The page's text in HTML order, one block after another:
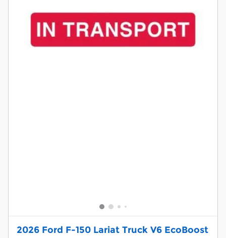
2026 Ford F-150 Lariat Truck V6 EcoBoost